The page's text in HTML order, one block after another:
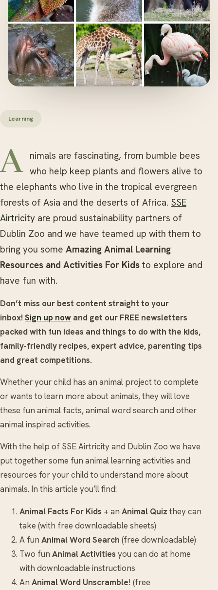
Learning
Animals are fascinating, from bumble bees who help keep plants and flowers alive to
the elephants who live in the tropical evergreen
forests of Asia and the deserts of Africa. SSE
Airtricity are proud sustainability partners of
Dublin Zoo and we have teamed up with them to
bring you some Amazing Animal Learning
Resources and Activities For Kids to explore and
have fun with.
Don’t miss our best content straight to your
inbox! Sign up now and get our FREE newsletters
packed with fun ideas and things to do with the kids,
family-friendly recipes, expert advice, parenting tips
and great competitions.
Whether your child has an animal project to complete
or wants to learn more about animals, they will love
these fun animal facts, animal word search and other
animal inspired activities.
With the help of SSE Airtricity and Dublin Zoo we have
put together some fun animal learning activities and
resources for your child to understand more about
animals. In this article you’ll find:
Animal Facts For Kids + an Animal Quiz they can
take (with free downloadable sheets)
A fun Animal Word Search (free downloadable)
Two fun Animal Activities you can do at home
with downloadable instructions
An Animal Word Unscramble! (free